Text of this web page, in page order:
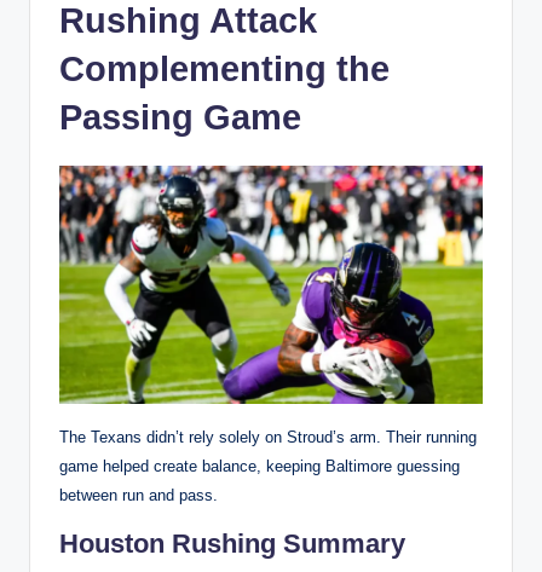
Rushing Attack
Complementing the
Passing Game
The Texans didn’t rely solely on Stroud’s arm. Their running
game helped create balance, keeping Baltimore guessing
between run and pass.
Houston Rushing Summary